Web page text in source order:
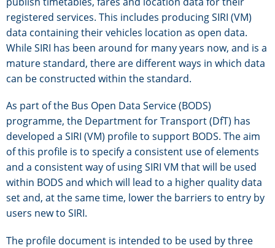
registered services. This includes producing SIRI (VM)
data containing their vehicles location as open data.
While SIRI has been around for many years now, and is a
mature standard, there are different ways in which data
can be constructed within the standard.
As part of the Bus Open Data Service (BODS)
programme, the Department for Transport (DfT) has
developed a SIRI (VM) profile to support BODS. The aim
of this profile is to specify a consistent use of elements
and a consistent way of using SIRI VM that will be used
within BODS and which will lead to a higher quality data
set and, at the same time, lower the barriers to entry by
users new to SIRI.
The profile document is intended to be used by three